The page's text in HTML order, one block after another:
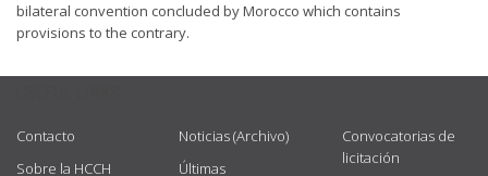
bilateral convention concluded by Morocco which contains
provisions to the contrary.
Contacto
Sobre la HCCH
Noticias (Archivo)
Últimas
Convocatorias de
licitación